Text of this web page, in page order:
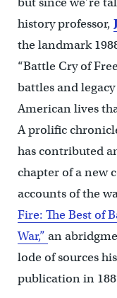
history professor,
the landmark
“Battle Cry of
battles and
American lives
A prolific
has contributed
chapter of a new
accounts of the
Fire: The Best of
War,” an
lode of sources
publication in